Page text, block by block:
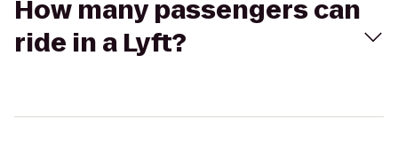
How many passengers can
ride in a Lyft?